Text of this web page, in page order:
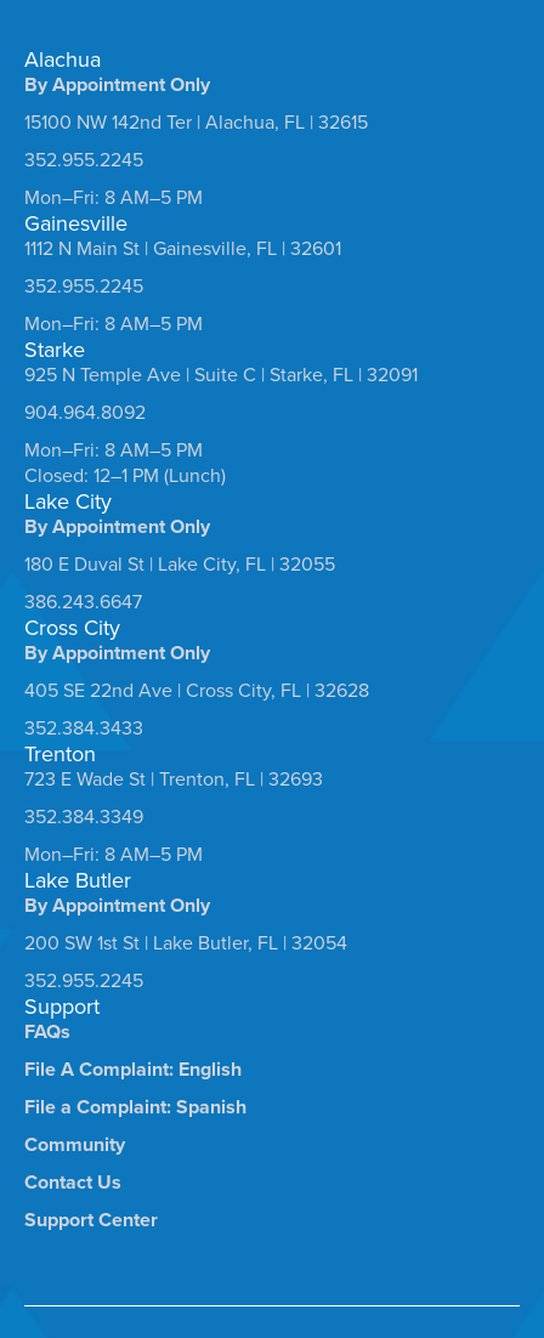
Alachua
By Appointment Only
15100 NW 142nd Ter | Alachua, FL | 32615
352.955.2245
Mon–Fri: 8 AM–5 PM
Gainesville
1112 N Main St | Gainesville, FL | 32601
352.955.2245
Mon–Fri: 8 AM–5 PM
Starke
925 N Temple Ave | Suite C | Starke, FL | 32091
904.964.8092
Mon–Fri: 8 AM–5 PM
Closed: 12–1 PM (Lunch)
Lake City
By Appointment Only
180 E Duval St | Lake City, FL | 32055
386.243.6647
Cross City
By Appointment Only
405 SE 22nd Ave | Cross City, FL | 32628
352.384.3433
Trenton
723 E Wade St | Trenton, FL | 32693
352.384.3349
Mon–Fri: 8 AM–5 PM
Lake Butler
By Appointment Only
200 SW 1st St | Lake Butler, FL | 32054
352.955.2245
Support
FAQs
File A Complaint: English
File a Complaint: Spanish
Community
Contact Us
Support Center